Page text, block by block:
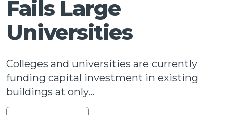
Talk
Fails Large
Universities
Colleges and universities are currently
funding capital investment in existing
buildings at only...